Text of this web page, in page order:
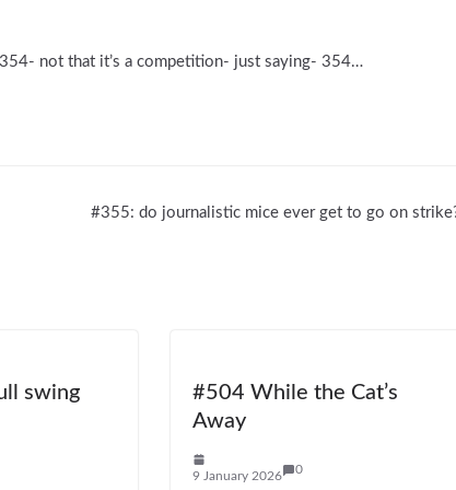
not that it’s a competition- just saying- 354…
#355: do journalistic mice ever get to go on
swing
#504 While the Cat’s
Away
9 January 2026 0